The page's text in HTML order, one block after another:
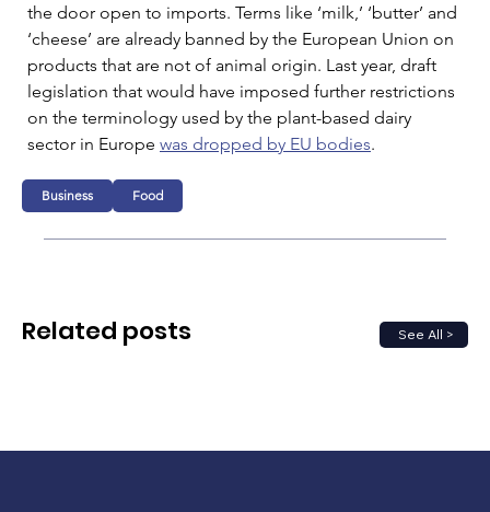
the door open to imports. Terms like ‘milk,’ ‘butter’ and
‘cheese’ are already banned by the European Union on
products that are not of animal origin. Last year, draft
legislation that would have imposed further restrictions
on the terminology used by the plant-based dairy
sector in Europe was dropped by EU bodies.
Business Food
See All >
Related posts